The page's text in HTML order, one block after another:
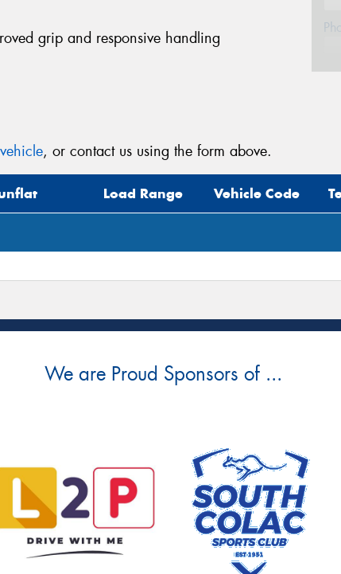
grip and responsive handling
, or contact us using the form above.
Load Range Vehicle Code
We are Proud Sponsors of ...